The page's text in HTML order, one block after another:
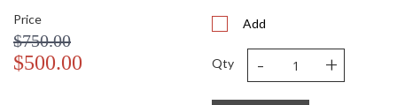
Price
$750.00
$500.00
Add
Qty - +